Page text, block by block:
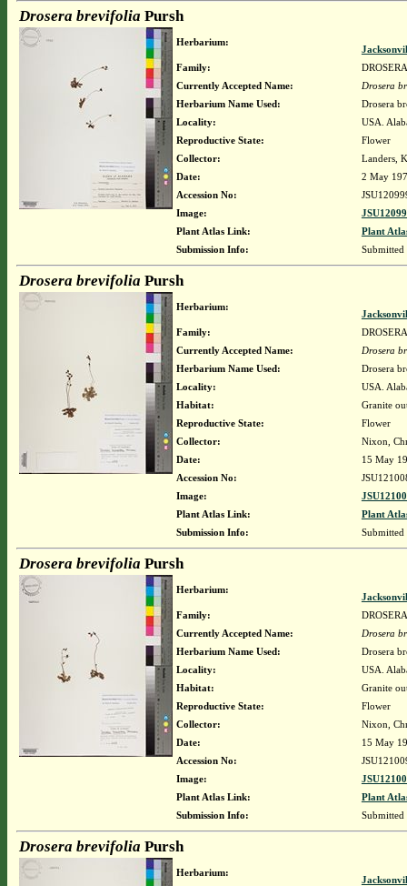
Drosera brevifolia Pursh
Herbarium:
Family:
Currently Accepted Name:
Drosera
Herbarium Name Used:
Drosera
Locality:
USA.
Reproductive State:
Flower
Collector:
Landers,
Date:
2 May
Accession No:
Image:
Plant Atlas Link:
Plant
Submission Info:
Drosera brevifolia Pursh
Herbarium:
Family:
Currently Accepted Name:
Drosera
Herbarium Name Used:
Drosera
Locality:
USA.
Habitat:
Granite
Reproductive State:
Flower
Collector:
Nixon,
Date:
15 May
Accession No:
Image:
Plant Atlas Link:
Plant
Submission Info:
Drosera brevifolia Pursh
Herbarium:
Family:
Currently Accepted Name:
Drosera
Herbarium Name Used:
Drosera
Locality:
USA.
Habitat:
Granite
Reproductive State:
Flower
Collector:
Nixon,
Date:
15 May
Accession No:
Image:
Plant Atlas Link:
Plant
Submission Info:
Drosera brevifolia Pursh
Herbarium: